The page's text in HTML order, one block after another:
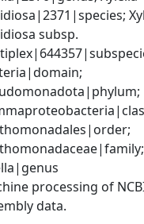
subsp.
processing of
data.